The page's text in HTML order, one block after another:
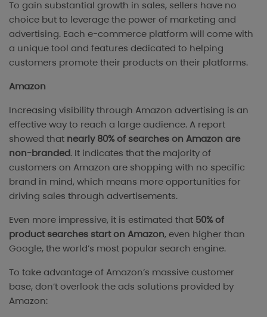
To gain substantial growth in sales, sellers have no
choice but to leverage the power of marketing and
advertising. Each e-commerce platform will come with
a unique tool and features dedicated to helping
customers promote their products on their platforms.
Amazon
Increasing visibility through Amazon advertising is an
effective way to reach a large audience. A report
showed that nearly 80% of searches on Amazon are
non-branded. It indicates that the majority of
customers on Amazon are shopping with no specific
brand in mind, which means more opportunities for
driving sales through advertisements.
Even more impressive, it is estimated that 50% of
product searches start on Amazon, even higher than
Google, the world’s most popular search engine.
To take advantage of Amazon’s massive customer
base, don’t overlook the ads solutions provided by
Amazon: